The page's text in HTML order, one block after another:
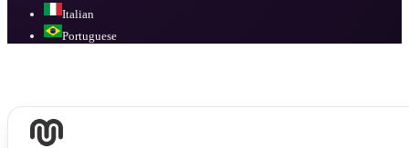
Italian
Portuguese